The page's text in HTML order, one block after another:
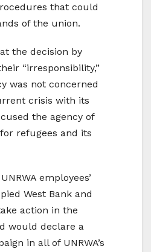
that could
of the union.
the decision by
“irresponsibility,”
was not concerned
crisis with its
the agency of
refugees and its
employees’
West Bank and
action in the
would declare a
in all of UNRWA’s